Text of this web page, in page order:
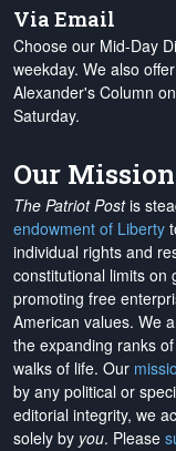
Via Email
Choose our Mid-Day
weekday. We also
Alexander's Column
Saturday.
Our Mission
The Patriot Postis
endowment of Liberty
individual rights and
constitutional limits on
promoting free
American values. We
the expanding ranks of
walks of life. Our
by any political or
editorial integrity, we
solely by you. Please